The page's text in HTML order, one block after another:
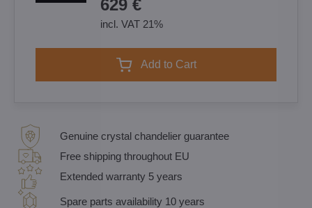
629 €
incl. VAT 21%
Add to Cart
Genuine crystal chandelier guarantee
Free shipping throughout EU
Extended warranty 5 years
Spare parts availability 10 years